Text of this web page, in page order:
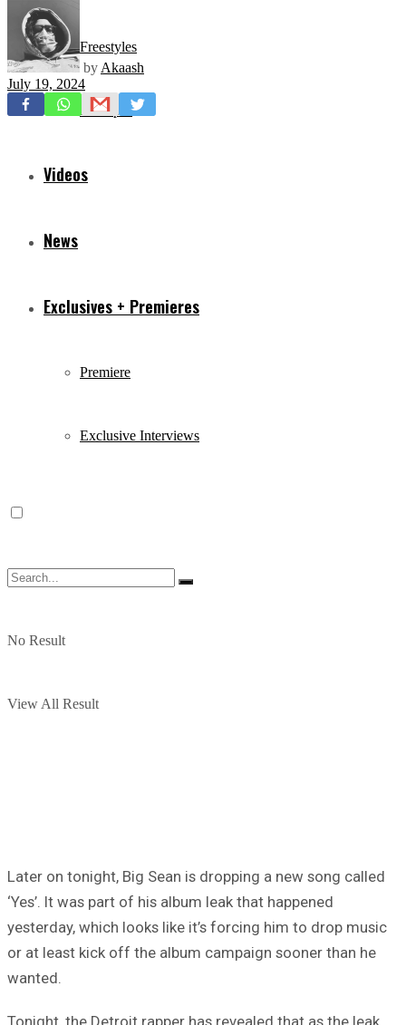
Freestyles
Mixtapes
Videos
News
Exclusives + Premieres
Premiere
Exclusive Interviews
No Result
View All Result
by Akaash
July 19, 2024
Later on tonight, Big Sean is dropping a new song called
‘Yes’. It was part of his album leak that happened
yesterday, which looks like it’s forcing him to drop music
or at least kick off the album campaign sooner than he
wanted.